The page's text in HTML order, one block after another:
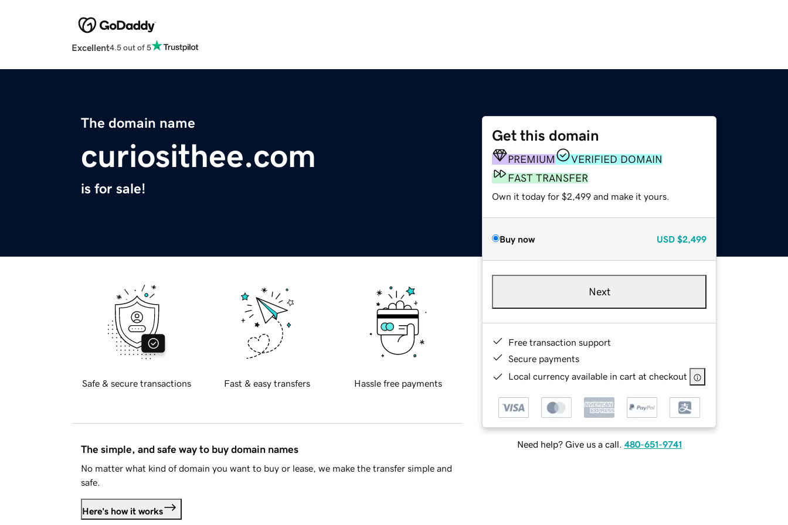
Excellent4.5 out of 5
The domain name
curiosithee.com
is for sale!
Get this domain
PREMIUM
VERIFIED DOMAIN
FAST TRANSFER
Own it today for $2,499 and make it yours.
Buy now USD $2,499
Next
Free transaction support
Secure payments
Local currency available in cart at checkout
Need help? Give us a call. 480-651-9741
Safe & secure transactions Fast & easy transfers Hassle free payments
The simple, and safe way to buy domain names
No matter what kind of domain you want to buy or lease, we make the transfer simple and
safe.
Here's how it works